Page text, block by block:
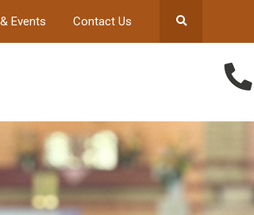
Events Contact Us